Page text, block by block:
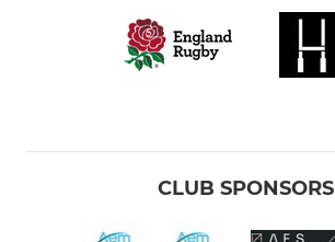
CLUB SPONSORS